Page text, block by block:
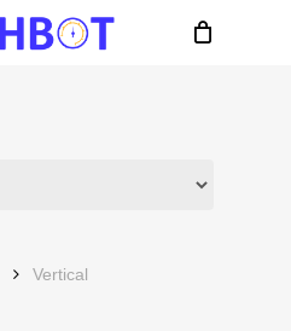
Vertical